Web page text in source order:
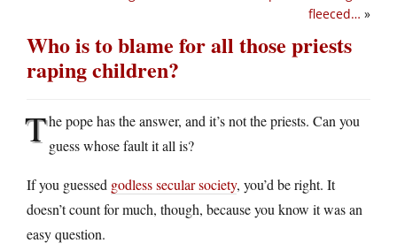
fleeced… »
Who is to blame for all those priests
raping children?
The pope has the answer, and it’s not the priests. Can you
guess whose fault it all is?
If you guessed godless secular society, you’d be right. It
doesn’t count for much, though, because you know it was an
easy question.